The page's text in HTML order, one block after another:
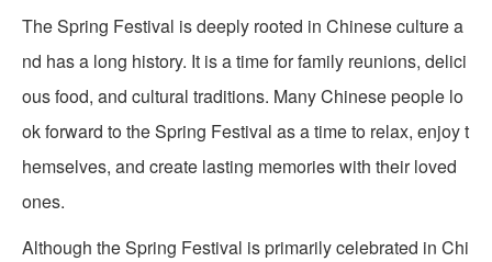
The Spring Festival is deeply rooted in Chinese culture a
nd has a long history. It is a time for family reunions, delici
ous food, and cultural traditions. Many Chinese people lo
ok forward to the Spring Festival as a time to relax, enjoy t
hemselves, and create lasting memories with their loved
ones.
Although the Spring Festival is primarily celebrated in Chi